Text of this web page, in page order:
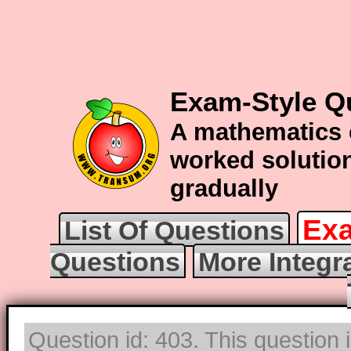
Exam-Style
A
worked
gradually
List Of Questions
Questions
More
Question id: 403. This question